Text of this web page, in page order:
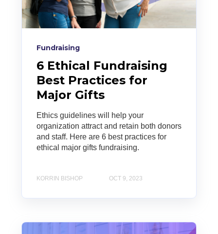
Fundraising
6 Ethical Fundraising
Best Practices for
Major Gifts
Ethics guidelines will help your
organization attract and retain both donors
and staff. Here are 6 best practices for
ethical major gifts fundraising.
KORRIN BISHOP OCT 9, 2023